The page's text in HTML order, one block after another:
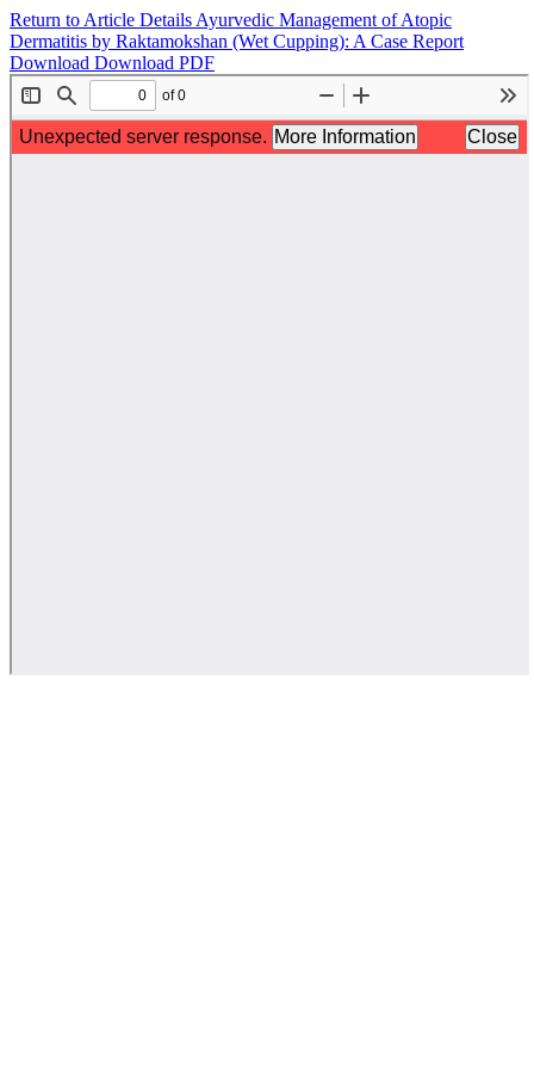
Return to Article Details Ayurvedic Management of Atopic
Dermatitis by Raktamokshan (Wet Cupping): A Case Report
Download Download PDF